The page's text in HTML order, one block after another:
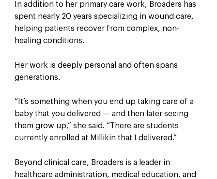
In addition to her primary care work, Broaders has
spent nearly 20 years specializing in wound care,
helping patients recover from complex, non-
healing conditions.
Her work is deeply personal and often spans
generations.
“It’s something when you end up taking care of a
baby that you delivered — and then later seeing
them grow up,” she said. “There are students
currently enrolled at Millikin that I delivered.”
Beyond clinical care, Broaders is a leader in
healthcare administration, medical education, and